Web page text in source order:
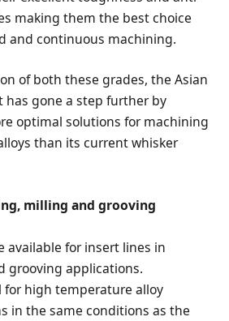
making them the best choice
and continuous machining.
of both these grades, the Asian
gone a step further by
optimal solutions for machining
than its current whisker
milling and grooving
available for insert lines in
grooving applications.
for high temperature alloy
in the same conditions as the